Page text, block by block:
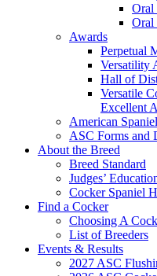
Oral
Oral
Awards
Perpetual
Versatility
Hall of
Versatile
Excellent
American
ASC Forms and
About the Breed
Breed Standard
Judges’
Cocker Spaniel
Find a Cocker
Choosing A
List of Breeders
Events & Results
2027 ASC